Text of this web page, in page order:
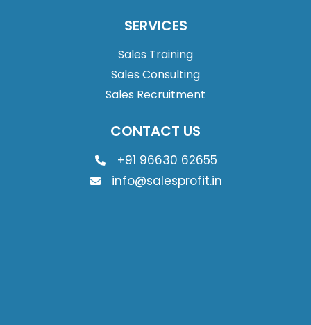
SERVICES
Sales Training
Sales Consulting
Sales Recruitment
CONTACT US
+91 96630 62655
info@salesprofit.in